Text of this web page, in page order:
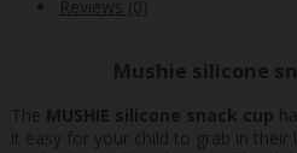
Reviews (0)
Mushie silicone
The MUSHIE silicone snack cup
it easy for your child to grab in their